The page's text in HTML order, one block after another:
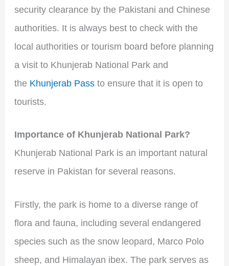
security clearance by the Pakistani and Chinese
authorities. It is always best to check with the
local authorities or tourism board before planning
a visit to Khunjerab National Park and
the Khunjerab Passto ensure that it is open to
tourists.
Importance of Khunjerab National Park?
Khunjerab National Park is an important natural
reserve in Pakistan for several reasons.
Firstly, the park is home to a diverse range of
flora and fauna, including several endangered
species such as the snow leopard, Marco Polo
sheep, and Himalayan ibex. The park serves as